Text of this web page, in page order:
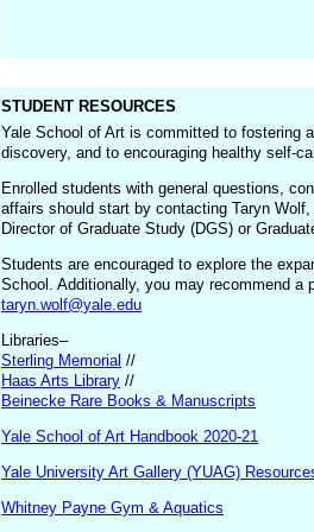
STUDENT RESOURCES
Yale School of Art is committed to fostering
discovery, and to encouraging healthy self-
Enrolled students with general questions,
affairs should start by contacting Taryn
Director of Graduate Study (DGS) or
Students are encouraged to explore the
School. Additionally, you may recommend
taryn.wolf@yale.edu
Libraries–
Sterling Memorial //
Haas Arts Library //
Beinecke Rare Books & Manuscripts
Yale School of Art Handbook 2020-21
Yale University Art Gallery (YUAG)
Whitney Payne Gym & Aquatics